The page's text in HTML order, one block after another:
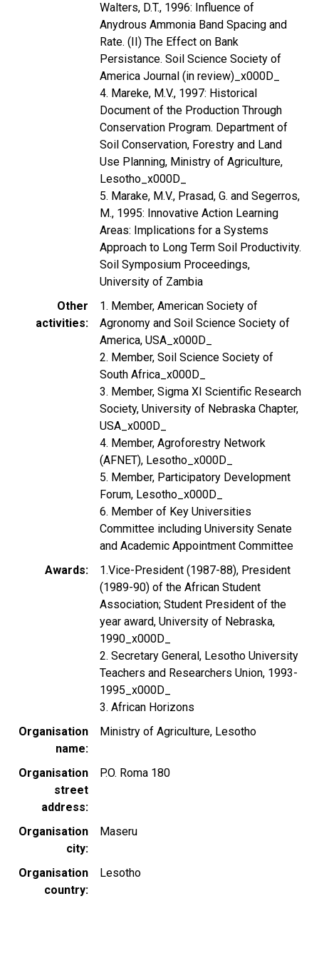
Walters, D.T., 1996: Influence of
Anydrous Ammonia Band Spacing and
Rate. (II) The Effect on Bank
Persistance. Soil Science Society of
America Journal (in review)_x000D_
4. Mareke, M.V., 1997: Historical
Document of the Production Through
Conservation Program. Department of
Soil Conservation, Forestry and Land
Use Planning, Ministry of Agriculture,
Lesotho_x000D_
5. Marake, M.V., Prasad, G. and Segerros,
M., 1995: Innovative Action Learning
Areas: Implications for a Systems
Approach to Long Term Soil Productivity.
Soil Symposium Proceedings,
University of Zambia
Other
activities
1. Member, American Society of
Agronomy and Soil Science Society of
America, USA_x000D_
2. Member, Soil Science Society of
South Africa_x000D_
3. Member, Sigma XI Scientific Research
Society, University of Nebraska Chapter,
USA_x000D_
4. Member, Agroforestry Network
(AFNET), Lesotho_x000D_
5. Member, Participatory Development
Forum, Lesotho_x000D_
6. Member of Key Universities
Committee including University Senate
and Academic Appointment Committee
Awards
1.Vice-President (1987-88), President
(1989-90) of the African Student
Association; Student President of the
year award, University of Nebraska,
1990_x000D_
2. Secretary General, Lesotho University
Teachers and Researchers Union, 1993-
1995_x000D_
3. African Horizons
Organisation
name
Ministry of Agriculture, Lesotho
Organisation
street
address
P.O. Roma 180
Organisation
city
Maseru
Organisation
country
Lesotho